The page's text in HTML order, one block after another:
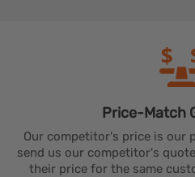
Price-Match
Our competitor's price is our
send us our competitor's
their price for the same